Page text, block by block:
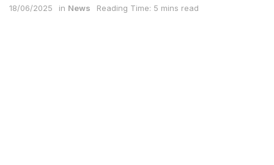
18/06/2025 in News Reading Time: 5 mins read